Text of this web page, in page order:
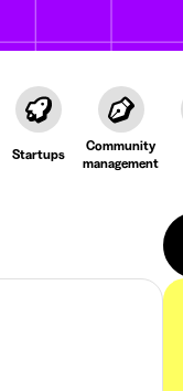
Startups
Community
management